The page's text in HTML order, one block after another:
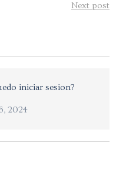
Next post
iniciar sesion?
2024